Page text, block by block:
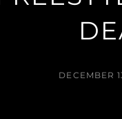
DECEMBER